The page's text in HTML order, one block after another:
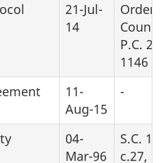
21-Jul-
14
Order
P.C.
1146
11-
Aug-15
-
04-
Mar-96
S.C.
c.27,